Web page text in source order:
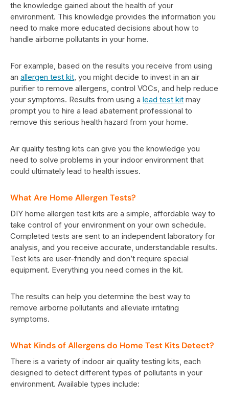
the knowledge gained about the health of your
environment. This knowledge provides the information you
need to make more educated decisions about how to
handle airborne pollutants in your home.
For example, based on the results you receive from using
an allergen test kit, you might decide to invest in an air
purifier to remove allergens, control VOCs, and help reduce
your symptoms. Results from using a lead test kit may
prompt you to hire a lead abatement professional to
remove this serious health hazard from your home.
Air quality testing kits can give you the knowledge you
need to solve problems in your indoor environment that
could ultimately lead to health issues.
What Are Home Allergen Tests?
DIY home allergen test kits are a simple, affordable way to
take control of your environment on your own schedule.
Completed tests are sent to an independent laboratory for
analysis, and you receive accurate, understandable results.
Test kits are user-friendly and don’t require special
equipment. Everything you need comes in the kit.
The results can help you determine the best way to
remove airborne pollutants and alleviate irritating
symptoms.
What Kinds of Allergens do Home Test Kits Detect?
There is a variety of indoor air quality testing kits, each
designed to detect different types of pollutants in your
environment. Available types include: